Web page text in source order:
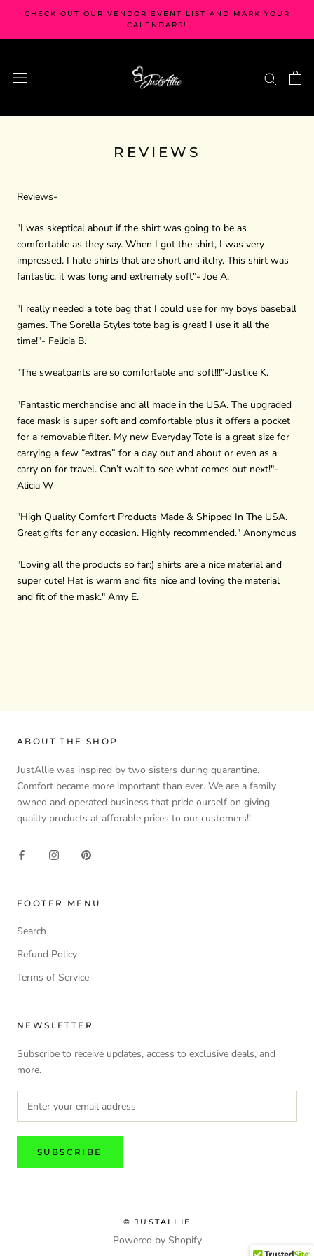
content
CHECK OUT OUR VENDOR EVENT LIST AND MARK YOUR
CALENDARS!
REVIEWS
Reviews-
"I was skeptical about if the shirt was going to be as
comfortable as they say. When I got the shirt, I was very
impressed. I hate shirts that are short and itchy. This shirt was
fantastic, it was long and extremely soft"- Joe A.
"I really needed a tote bag that I could use for my boys baseball
games. The Sorella Styles tote bag is great! I use it all the
time!"- Felicia B.
"The sweatpants are so comfortable and soft!!!"-Justice K.
"Fantastic merchandise and all made in the USA. The upgraded
face mask is super soft and comfortable plus it offers a pocket
for a removable filter. My new Everyday Tote is a great size for
carrying a few “extras” for a day out and about or even as a
carry on for travel. Can’t wait to see what comes out next!"-
Alicia W
"High Quality Comfort Products Made & Shipped In The USA.
Great gifts for any occasion. Highly recommended." Anonymous
"Loving all the products so far:) shirts are a nice material and
super cute! Hat is warm and fits nice and loving the material
and fit of the mask." Amy E.
ABOUT THE SHOP
JustAllie was inspired by two sisters during quarantine.
Comfort became more important than ever. We are a family
owned and operated business that pride ourself on giving
quailty products at afforable prices to our customers!!
FOOTER MENU
Search
Refund Policy
Terms of Service
NEWSLETTER
Subscribe to receive updates, access to exclusive deals, and
more.
SUBSCRIBE
© JUSTALLIE
Powered by Shopify